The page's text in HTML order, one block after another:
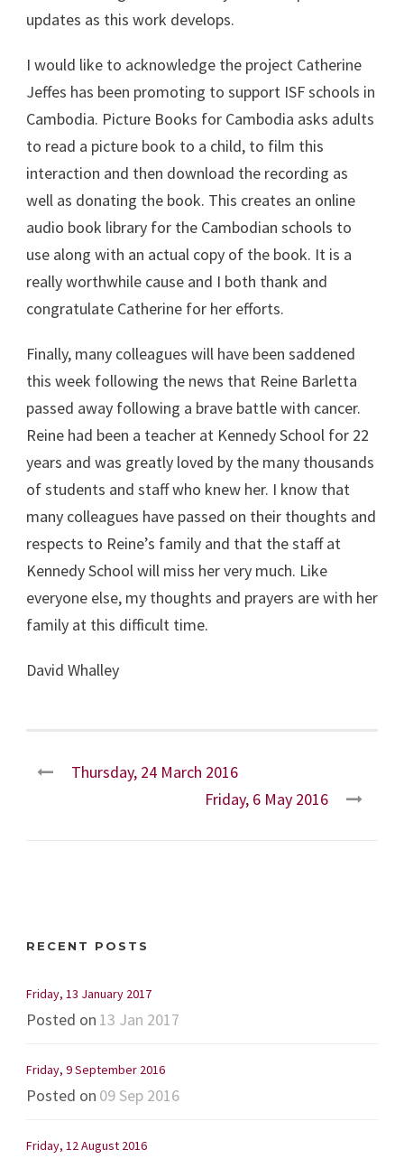
updates as this work develops.
I would like to acknowledge the project Catherine
Jeffes has been promoting to support ISF schools in
Cambodia. Picture Books for Cambodia asks adults
to read a picture book to a child, to film this
interaction and then download the recording as
well as donating the book. This creates an online
audio book library for the Cambodian schools to
use along with an actual copy of the book. It is a
really worthwhile cause and I both thank and
congratulate Catherine for her efforts.
Finally, many colleagues will have been saddened
this week following the news that Reine Barletta
passed away following a brave battle with cancer.
Reine had been a teacher at Kennedy School for 22
years and was greatly loved by the many thousands
of students and staff who knew her. I know that
many colleagues have passed on their thoughts and
respects to Reine’s family and that the staff at
Kennedy School will miss her very much. Like
everyone else, my thoughts and prayers are with her
family at this difficult time.
David Whalley
Thursday, 24 March 2016
Friday, 6 May 2016
RECENT POSTS
Friday, 13 January 2017
Posted on 13 Jan 2017
Friday, 9 September 2016
Posted on 09 Sep 2016
Friday, 12 August 2016